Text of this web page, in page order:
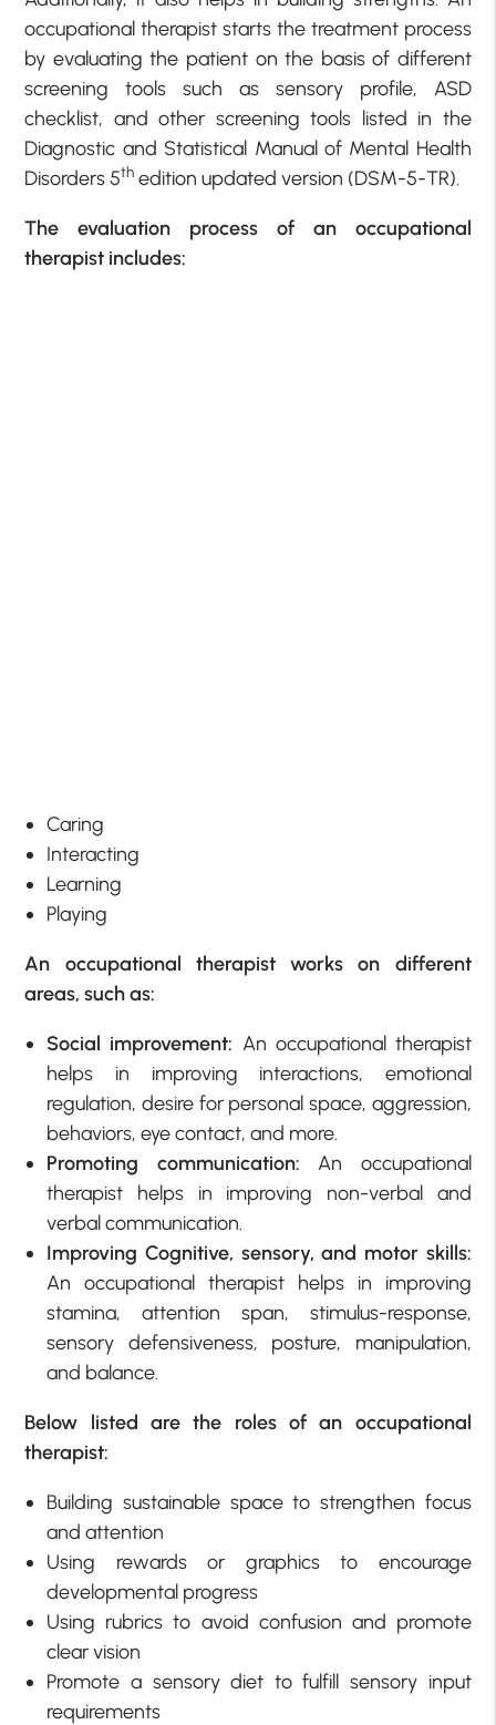
occupational therapist starts the treatment process
by evaluating the patient on the basis of different
screening tools such as sensory profile, ASD
checklist, and other screening tools listed in the
Diagnostic and Statistical Manual of Mental Health
Disorders 5th edition updated version (DSM-5-TR).
The evaluation process of an occupational
therapist includes:
Caring
Interacting
Learning
Playing
An occupational therapist works on different
areas, such as:
Social improvement: An occupational therapist
helps in improving interactions, emotional
regulation, desire for personal space, aggression,
behaviors, eye contact, and more.
Promoting communication: An occupational
therapist helps in improving non-verbal and
verbal communication.
Improving Cognitive, sensory, and motor skills:
An occupational therapist helps in improving
stamina, attention span, stimulus-response,
sensory defensiveness, posture, manipulation,
and balance.
Below listed are the roles of an occupational
therapist:
Building sustainable space to strengthen focus
and attention
Using rewards or graphics to encourage
developmental progress
Using rubrics to avoid confusion and promote
clear vision
Promote a sensory diet to fulfill sensory input
requirements